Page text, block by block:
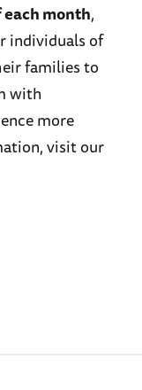
month,
individuals of
families to
with
more
visit our